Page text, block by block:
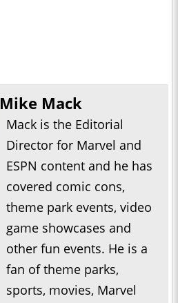
Mike Mack
Mack is the Editorial
Director for Marvel and
ESPN content and he has
covered comic cons,
theme park events, video
game showcases and
other fun events. He is a
fan of theme parks,
sports, movies, Marvel